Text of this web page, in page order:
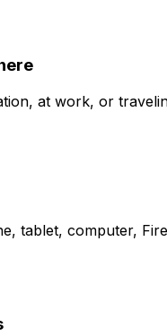
at work, or
tablet, computer,